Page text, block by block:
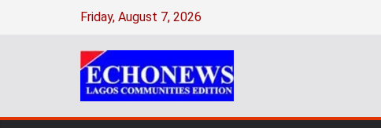
Friday, August 7, 2026